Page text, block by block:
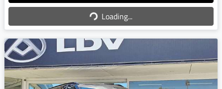
Loading...
Loading...